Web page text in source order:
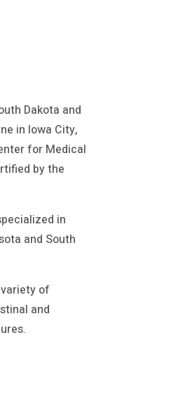
Dakota and
in Iowa City,
for Medical
by the
in
and South
of
and